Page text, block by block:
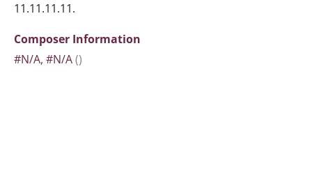
11.11.11.11.
Composer Information
#N/A, #N/A()